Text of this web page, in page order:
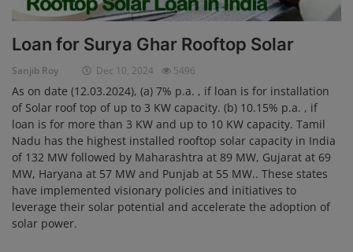
Case Studies
Login
Register
Loan for Surya Ghar Rooftop Solar
Sanjib Roy Dec 10, 2024 5496
As on date (12.03.2024), (a) 7% p.a. , if loan is for installation
of Solar roof top of up to 3 KW capacity. (b) 10.15% p.a. , if
loan is for more than 3 KW and up to 10 KW capacity. Tamil
Nadu has the highest installed rooftop solar capacity in India
of 132 MW followed by Maharashtra at 89 MW, Gujarat at 69
MW, Haryana at 57 MW and Punjab at 55 MW.. These states
have implemented visionary policies and initiatives to
leverage their solar potential and accelerate the adoption of
solar power.